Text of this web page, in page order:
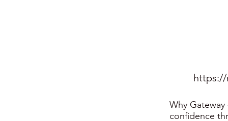
https://
Why
confidence